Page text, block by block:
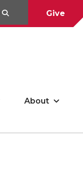
Give
About